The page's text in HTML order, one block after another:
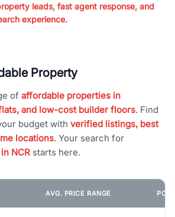
leads, fast agent response, and
experience.
Property
of affordable properties in
and low-cost builder floors. Find
budget with verified listings, best
locations. Your search for
NCR starts here.
AVG. PRICE RANGE